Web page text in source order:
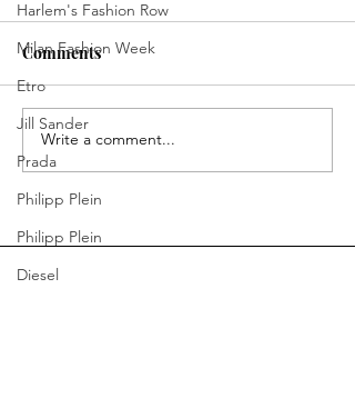
Harlem's Fashion Row
Milan Fashion Week
Etro
Jill Sander
Prada
Philipp Plein
Philipp Plein
Diesel
Comments
Write a comment...